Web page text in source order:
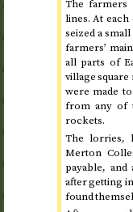
The farmers
lines. At
seized a
farmers’
all parts of
village
were made
from any of
rockets.
The lorries,
Merton
payable,
after getting
found